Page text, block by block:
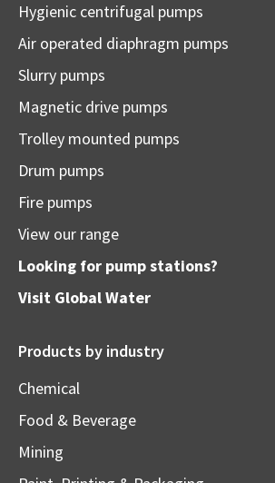
Hygienic centrifugal pumps
Air operated diaphragm pumps
Slurry pumps
Magnetic drive pumps
Trolley mounted pumps
Drum pumps
Fire pumps
View our range
Looking for pump stations?
Visit Global Water
Products by industry
Chemical
Food & Beverage
Mining